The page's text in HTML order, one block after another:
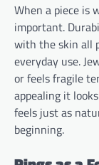
When a piece is
important.
with the skin all
everyday use.
or feels fragile
appealing it
feels just as
beginning.